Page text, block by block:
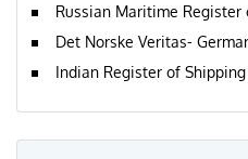
Russian Maritime Register
Det Norske Veritas-
Indian Register of Shipping